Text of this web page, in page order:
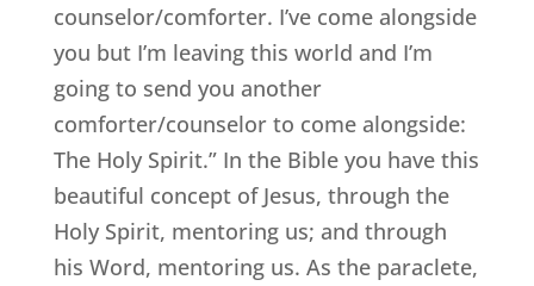
counselor/comforter. I’ve come alongside
you but I’m leaving this world and I’m
going to send you another
comforter/counselor to come alongside:
The Holy Spirit.” In the Bible you have this
beautiful concept of Jesus, through the
Holy Spirit, mentoring us; and through
his Word, mentoring us. As the paraclete,